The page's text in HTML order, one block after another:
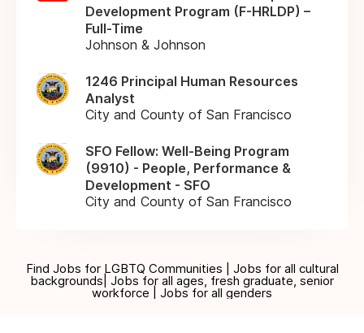
Development Program (F-HRLDP) –
Full-Time
Johnson & Johnson
1246 Principal Human Resources
Analyst
City and County of San Francisco
SFO Fellow: Well-Being Program
(9910) - People, Performance &
Development - SFO
City and County of San Francisco
Find Jobs for LGBTQ Communities | Jobs for all cultural
backgrounds| Jobs for all ages, fresh graduate, senior
workforce | Jobs for all genders